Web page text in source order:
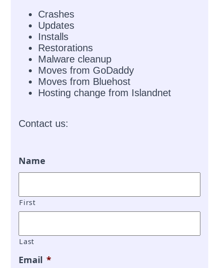
Crashes
Updates
Installs
Restorations
Malware cleanup
Moves from GoDaddy
Moves from Bluehost
Hosting change from Islandnet
Contact us:
Name
First
Last
Email *